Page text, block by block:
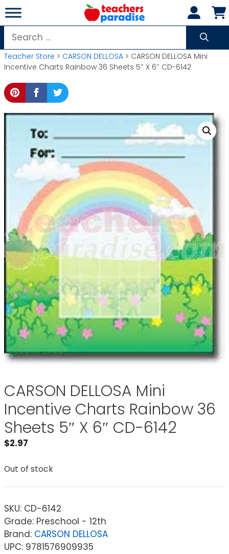
Skip
to
content
Search
for:
Teacher Store > CARSON DELLOSA > CARSON DELLOSA Mini
Incentive Charts Rainbow 36 Sheets 5″ X 6″ CD-6142
CARSON DELLOSA Mini
Incentive Charts Rainbow 36
Sheets 5″ X 6″ CD-6142
$2.97
Out of stock
SKU: CD-6142
Grade: Preschool - 12th
Brand: CARSON DELLOSA
UPC: 9781576909935